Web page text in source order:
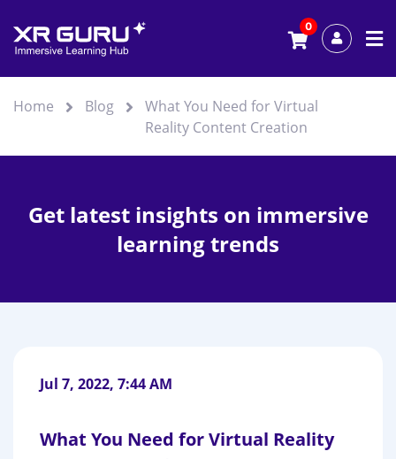
0
Home Blog
What You Need for Virtual
Reality Content Creation
Get latest insights on immersive
learning trends
Jul 7, 2022, 7:44 AM
What You Need for Virtual Reality